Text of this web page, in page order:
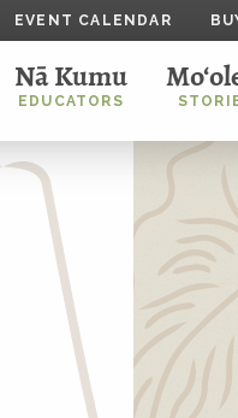
EVENT CALENDAR
Nā Kumu
EDUCATORS